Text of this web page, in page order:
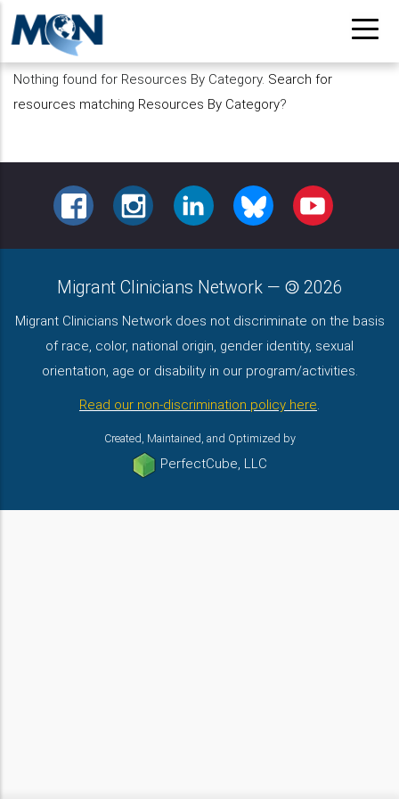
Pasar
contenido
principal
Nothing found for Resources By Category. Search for
resources matching Resources By Category?
FACEBOOKINSTAGRAMLINKEDIN BLUESKY YOUTUBE
Migrant Clinicians Network — 2026
Migrant Clinicians Network does not discriminate on the basis
of race, color, national origin, gender identity, sexual
orientation, age or disability in our program/activities.
Read our non-discrimination policy here.
Created, Maintained, and Optimized by
PerfectCube, LLC